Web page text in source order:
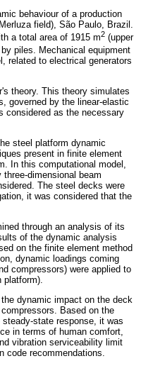
behaviour of a production
field), São Paulo, Brazil.
a total area of 1915 m2 (upper
piles. Mechanical equipment
related to electrical generators
theory. This theory simulates
governed by the linear-elastic
considered as the necessary
steel platform dynamic
present in finite element
In this computational model,
dimensional beam
The steel decks were
it was considered that the
through an analysis of its
of the dynamic analysis
on the finite element method
dynamic loadings coming
compressors) were applied to
platform).
dynamic impact on the deck
Based on the
state response, it was
in terms of human comfort,
vibration serviceability limit
code recommendations.